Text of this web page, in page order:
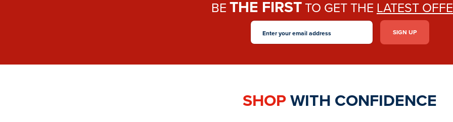
BE THE FIRSTTO GET THE LATEST
SHOPWITH CONFIDENCE